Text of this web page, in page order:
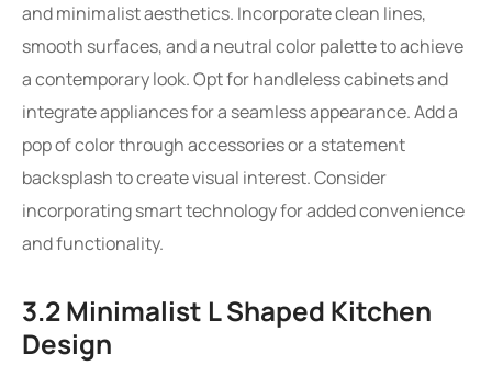
and minimalist aesthetics. Incorporate clean lines,
smooth surfaces, and a neutral color palette to achieve
a contemporary look. Opt for handleless cabinets and
integrate appliances for a seamless appearance. Add a
pop of color through accessories or a statement
backsplash to create visual interest. Consider
incorporating smart technology for added convenience
and functionality.
3.2 Minimalist L Shaped Kitchen
Design